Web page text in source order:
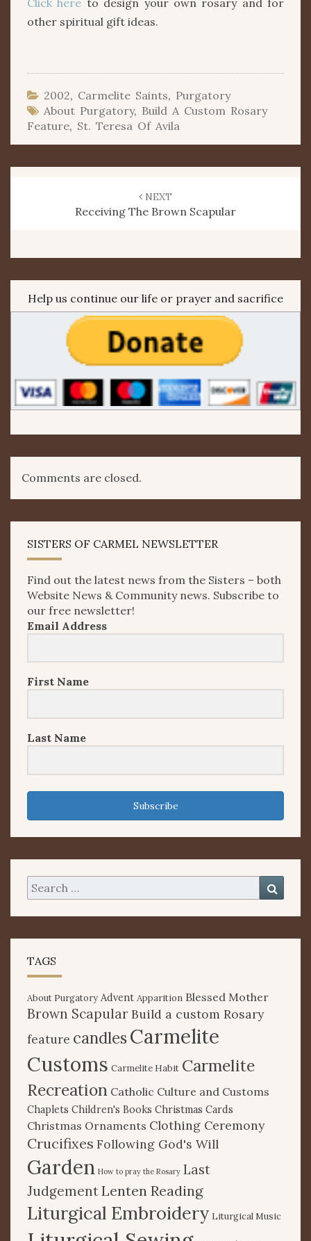
Click here to design your own rosary and for
other spiritual gift ideas.
2002, Carmelite Saints, Purgatory
About Purgatory, Build A Custom Rosary
Feature, St. Teresa Of Avila
NEXT
Receiving The Brown Scapular
Help us continue our life or prayer and sacrifice
Comments are closed.
SISTERS OF CARMEL NEWSLETTER
Find out the latest news from the Sisters – both
Website News & Community news. Subscribe to
our free newsletter!
Email Address
First Name
Last Name
Subscribe
Search
for:
TAGS
About Purgatory Advent Apparition Blessed Mother
Brown ScapularBuild a custom Rosary
feature candlesCarmelite
Customs Carmelite Habit Carmelite
Recreation Catholic Culture and Customs
Chaplets Children's Books Christmas Cards
Christmas Ornaments Clothing Ceremony
Crucifixes Following God's Will
Garden How to pray the Rosary Last
JudgementLenten Reading
Liturgical Embroidery Liturgical Music